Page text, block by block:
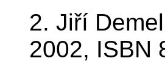
2. Jiří
2002, ISBN